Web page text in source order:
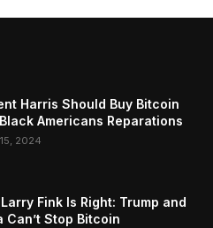
Harris Should Buy Bitcoin
Americans Reparations
2024
Larry Fink Is Right: Trump and
Can’t Stop Bitcoin